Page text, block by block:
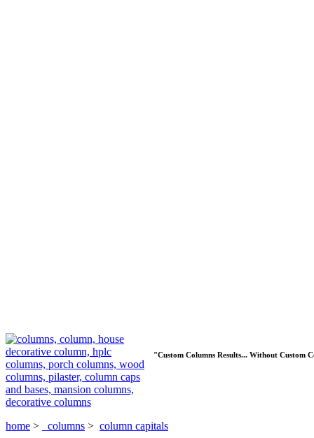
"Custom Columns Results... Without Custom
home > columns > column capitals